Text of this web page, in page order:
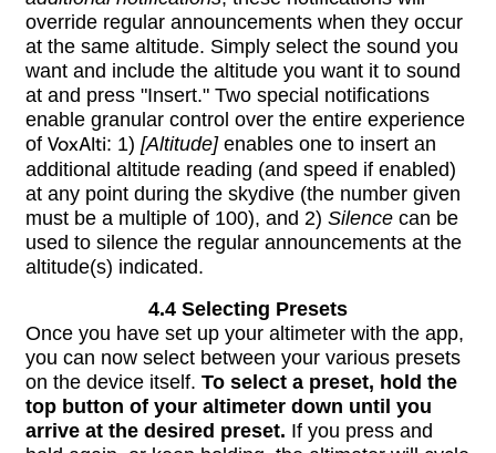
override regular announcements when they occur
at the same altitude. Simply select the sound you
want and include the altitude you want it to sound
at and press "Insert." Two special notifications
enable granular control over the entire experience
of VoxAlti: 1) [Altitude]enables one to insert an
additional altitude reading (and speed if enabled)
at any point during the skydive (the number given
must be a multiple of 100), and 2) Silence can be
used to silence the regular announcements at the
altitude(s) indicated.
4.4 Selecting Presets
Once you have set up your altimeter with the app,
you can now select between your various presets
on the device itself. To select a preset, hold the
top button of your altimeter down until you
arrive at the desired preset. If you press and